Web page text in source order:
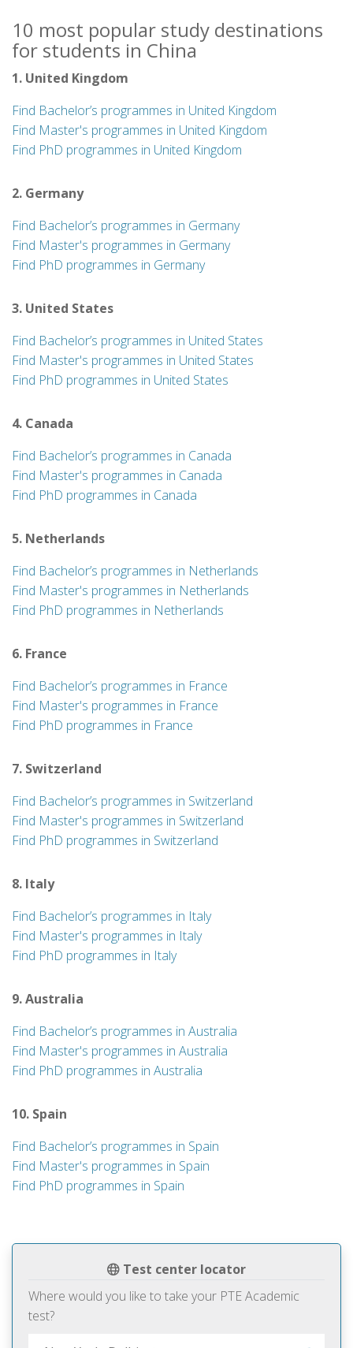
Test center locator
Where would you like to take your PTE Academic
test?
10 most popular study destinations
for students in China
1. United Kingdom
Find Bachelor’s programmes in United Kingdom
Find Master's programmes in United Kingdom
Find PhD programmes in United Kingdom
2. Germany
Find Bachelor’s programmes in Germany
Find Master's programmes in Germany
Find PhD programmes in Germany
3. United States
Find Bachelor’s programmes in United States
Find Master's programmes in United States
Find PhD programmes in United States
4. Canada
Find Bachelor’s programmes in Canada
Find Master's programmes in Canada
Find PhD programmes in Canada
5. Netherlands
Find Bachelor’s programmes in Netherlands
Find Master's programmes in Netherlands
Find PhD programmes in Netherlands
6. France
Find Bachelor’s programmes in France
Find Master's programmes in France
Find PhD programmes in France
7. Switzerland
Find Bachelor’s programmes in Switzerland
Find Master's programmes in Switzerland
Find PhD programmes in Switzerland
8. Italy
Find Bachelor’s programmes in Italy
Find Master's programmes in Italy
Find PhD programmes in Italy
9. Australia
Find Bachelor’s programmes in Australia
Find Master's programmes in Australia
Find PhD programmes in Australia
10. Spain
Find Bachelor’s programmes in Spain
Find Master's programmes in Spain
Find PhD programmes in Spain